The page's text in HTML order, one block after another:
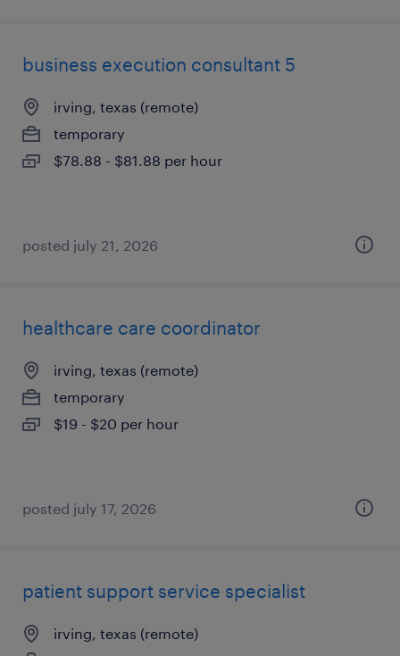
business execution consultant 5
irving, texas (remote)
temporary
$78.88 - $81.88 per hour
posted july 21, 2026
healthcare care coordinator
irving, texas (remote)
temporary
$19 - $20 per hour
posted july 17, 2026
patient support service specialist
irving, texas (remote)